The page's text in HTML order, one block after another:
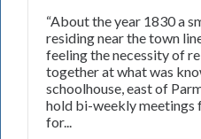
“About the year 1830 a
residing near the town
feeling the necessity of
together at what was
schoolhouse, east of
hold bi-weekly meetings
for...